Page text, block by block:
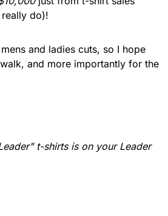
do)!
and ladies cuts, so I hope
and more importantly for the
t-shirts is on your Leader